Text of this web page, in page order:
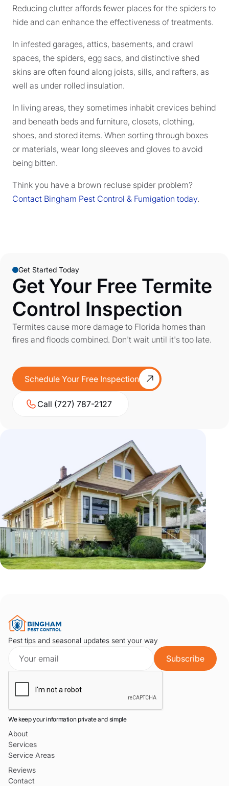
Reducing clutter affords fewer places for the spiders to
hide and can enhance the effectiveness of treatments.
In infested garages, attics, basements, and crawl
spaces, the spiders, egg sacs, and distinctive shed
skins are often found along joists, sills, and rafters, as
well as under rolled insulation.
In living areas, they sometimes inhabit crevices behind
and beneath beds and furniture, closets, clothing,
shoes, and stored items. When sorting through boxes
or materials, wear long sleeves and gloves to avoid
being bitten.
Think you have a brown recluse spider problem?
Contact Bingham Pest Control & Fumigation today.
Get Started Today
Get Your Free Termite
Control Inspection
Termites cause more damage to Florida homes than
fires and floods combined. Don't wait until it's too late.
Schedule Your Free Inspection
Call (727) 787-2127
Pest tips and seasonal updates sent your way
We keep your information private and simple
About
Services
Service Areas
Reviews
Contact